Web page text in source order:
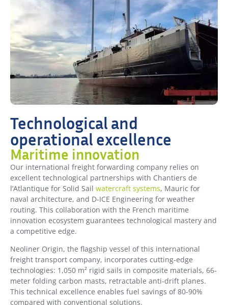
Technological and
operational excellence
Maritime innovation
Our international freight forwarding company relies on
excellent technological partnerships with Chantiers de
l’Atlantique for Solid Sail watercraft systems, Mauric for
naval architecture, and D-ICE Engineering for weather
routing. This collaboration with the French maritime
innovation ecosystem guarantees technological mastery and
a competitive edge.
Neoliner Origin, the flagship vessel of this international
freight transport company, incorporates cutting-edge
technologies: 1,050 m² rigid sails in composite materials, 66-
meter folding carbon masts, retractable anti-drift planes.
This technical excellence enables fuel savings of 80-90%
compared with conventional solutions.